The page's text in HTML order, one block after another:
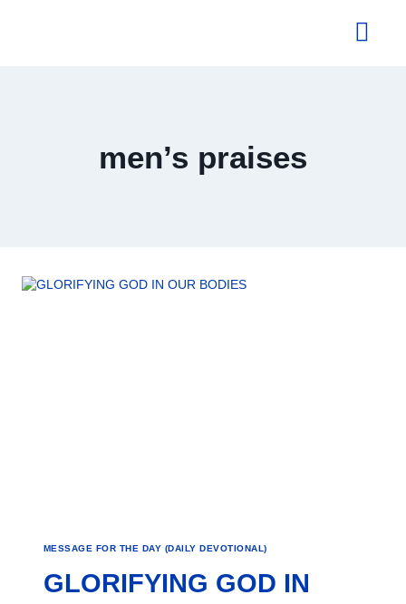
men’s praises
MESSAGE FOR THE DAY (DAILY DEVOTIONAL)
GLORIFYING GOD IN